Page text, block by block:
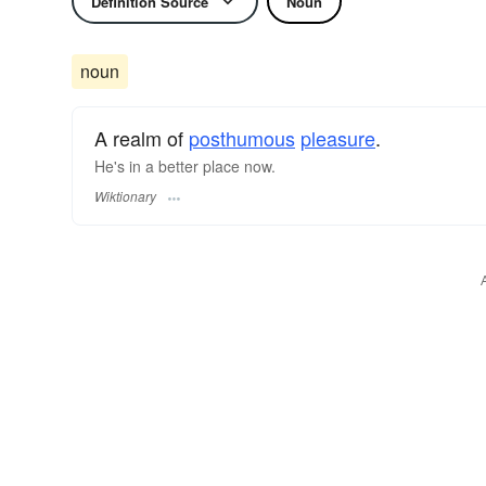
noun
A realm of posthumous pleasure.
He's in a better place now.
Wiktionary